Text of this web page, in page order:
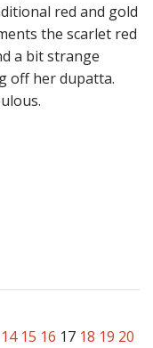
red and gold
the scarlet red
a bit strange
off her dupatta.
14 15 16 17 18 19 20